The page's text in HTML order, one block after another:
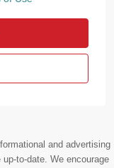
and advertising
to-date. We encourage